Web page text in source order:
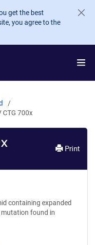
get the best
you agree to the
CTG 700x
Print
containing expanded
mutation found in